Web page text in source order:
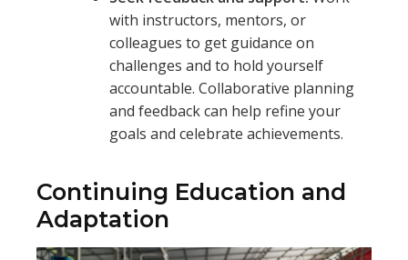
with instructors, mentors, or
colleagues to get guidance on
challenges and to hold yourself
accountable. Collaborative planning
and feedback can help refine your
goals and celebrate achievements.
Continuing Education and
Adaptation